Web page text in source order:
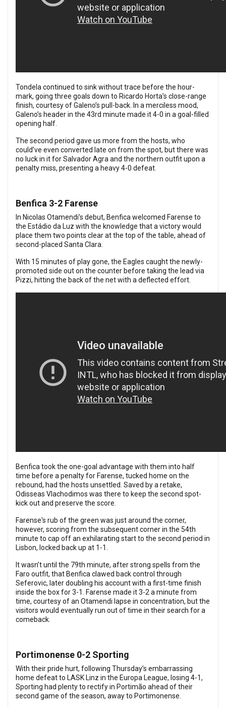
Tondela continued to sink without trace before the hour-
mark, going three goals down to Ricardo Horta’s close-range
finish, courtesy of Galeno’s pull-back. In a merciless mood,
Galeno’s header in the 43rd minute made it 4-0 in a goal-filled
opening half.
The second period gave us more from the hosts, who
could’ve even converted late on from the spot, but there was
no luck in it for Salvador Agra and the northern outfit upon a
penalty miss, presenting a heavy 4-0 defeat.
Benfica 3-2 Farense
In Nicolas Otamendi’s debut, Benfica welcomed Farense to
the Estádio da Luz with the knowledge that a victory would
place them two points clear at the top of the table, ahead of
second-placed Santa Clara.
With 15 minutes of play gone, the Eagles caught the newly-
promoted side out on the counter before taking the lead via
Pizzi, hitting the back of the net with a deflected effort.
Benfica took the one-goal advantage with them into half
time before a penalty for Farense, tucked home on the
rebound, had the hosts unsettled. Saved by a retake,
Odisseas Vlachodimos was there to keep the second spot-
kick out and preserve the score.
Farense's rub of the green was just around the corner,
however, scoring from the subsequent corner in the 54th
minute to cap off an exhilarating start to the second period in
Lisbon, locked back up at 1-1.
It wasn’t until the 79th minute, after strong spells from the
Faro outfit, that Benfica clawed back control through
Seferovic, later doubling his account with a first-time finish
inside the box for 3-1.
Farense made it 3-2 a minute from
time, courtesy of an Otamendi lapse in concentration, but the
visitors would eventually run out of time in their search for a
comeback.
Portimonense 0-2 Sporting
With their pride hurt, following Thursday’s embarrassing
home defeat to LASK Linz in the Europa League, losing 4-1,
Sporting had plenty to rectify in Portimão ahead of their
second game of the season, away to Portimonense.